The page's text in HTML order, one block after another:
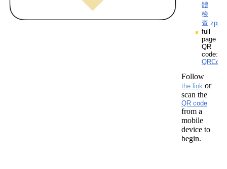
體
檢
查.zpp
full
page
QR
code:
Follow
the link or
scan the
QR code
from a
mobile
device to
begin.